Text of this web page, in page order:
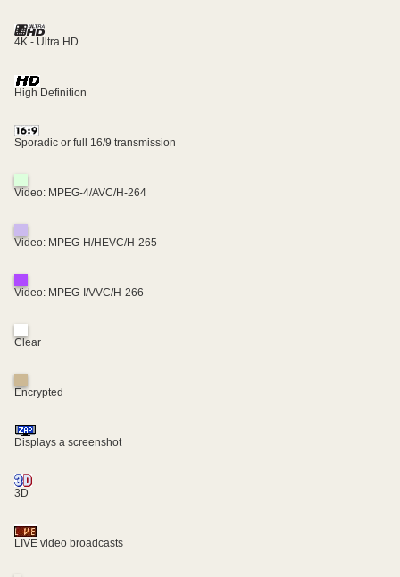
4K - Ultra HD
High Definition
Sporadic or full 16/9 transmission
Video: MPEG-4/AVC/H-264
Video: MPEG-H/HEVC/H-265
Video: MPEG-I/VVC/H-266
Clear
Encrypted
Displays a screenshot
3D
LIVE video broadcasts